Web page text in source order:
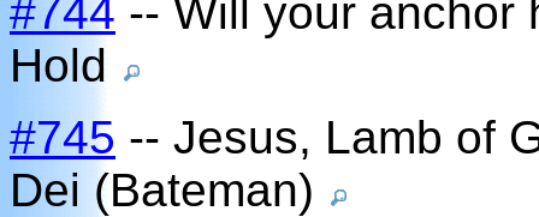
#744 -- Will your anchor
Hold
#745 -- Jesus, Lamb of
Dei (Bateman)